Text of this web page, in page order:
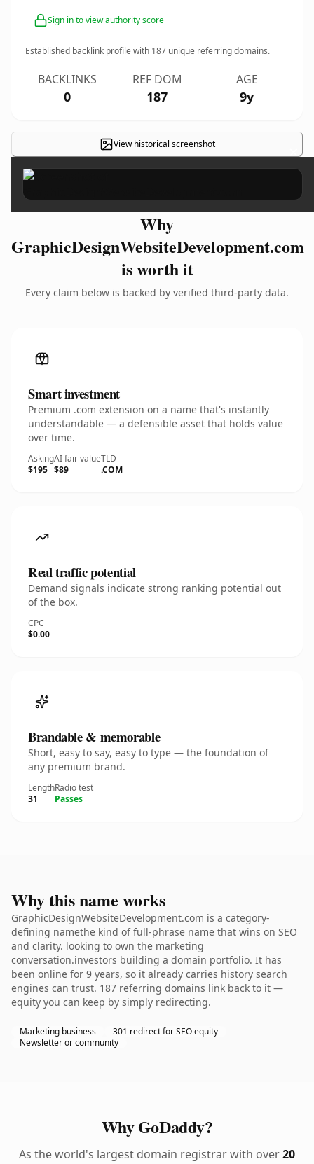
Sign in to view authority score
Established backlink profile with 187 unique referring domains.
BACKLINKS
0
REF DOM
187
AGE
9y
View historical screenshot ×
Why
GraphicDesignWebsiteDevelopment.com
is worth it
Every claim below is backed by verified third-party data.
Smart investment
Premium .com extension on a name that's instantly
understandable — a defensible asset that holds value
over time.
Asking
$195
AI fair value
$89
TLD
.COM
Real traffic potential
Demand signals indicate strong ranking potential out
of the box.
CPC
$0.00
Brandable & memorable
Short, easy to say, easy to type — the foundation of
any premium brand.
Length
31
Radio test
Passes
Why this name works
GraphicDesignWebsiteDevelopment.com is a category-
defining namethe kind of full-phrase name that wins on SEO
and clarity. looking to own the marketing
conversation.investors building a domain portfolio. It has
been online for 9 years, so it already carries history search
engines can trust. 187 referring domains link back to it —
equity you can keep by simply redirecting.
Marketing business
301 redirect for SEO equity
Newsletter or community
Why GoDaddy?
As the world's largest domain registrar with over20